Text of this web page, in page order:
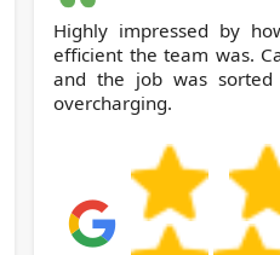
Highly impressed by
efficient the team was.
and the job was sorted
overcharging.